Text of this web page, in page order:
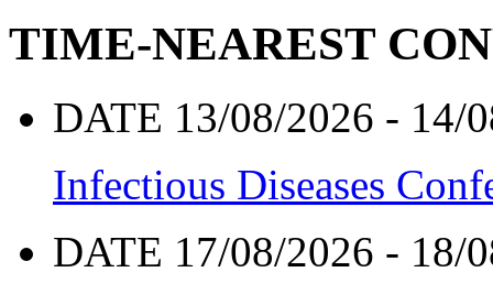
TIME-NEAREST
DATE 13/08/2026 - 14/
Infectious Diseases
DATE 17/08/2026 - 18/